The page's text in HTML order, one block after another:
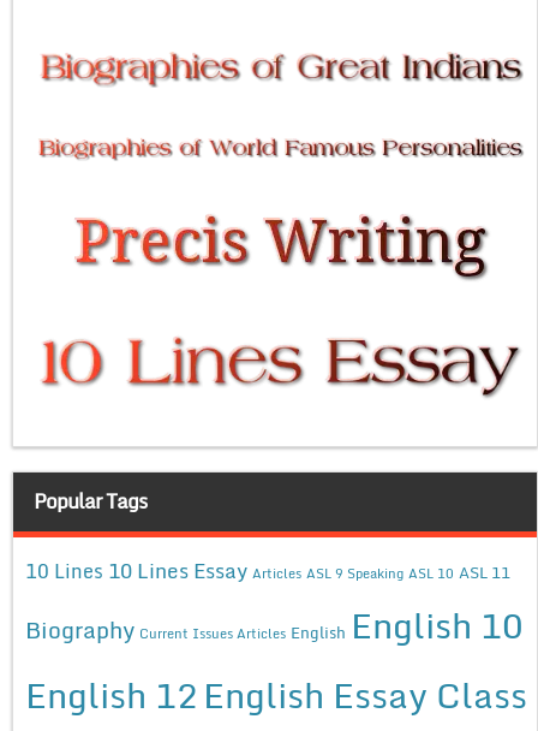
Popular Tags
10 Lines 10 Lines Essay Articles ASL 9 Speaking ASL 10 ASL 11
Biography Current Issues Articles English English 10
English 12English Essay Class